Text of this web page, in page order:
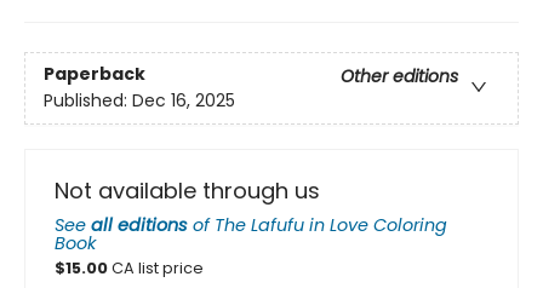
Paperback
Other editions
Published: Dec 16, 2025
Not available through us
See all editions of The Lafufu in Love Coloring
Book
$15.00CA list price